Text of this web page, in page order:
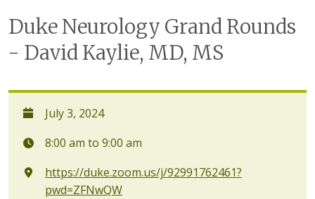
Duke Neurology Grand Rounds
- David Kaylie, MD, MS
July 3, 2024
8:00 am to 9:00 am
https://duke.zoom.us/j/92991762461?
pwd=ZFNwQW